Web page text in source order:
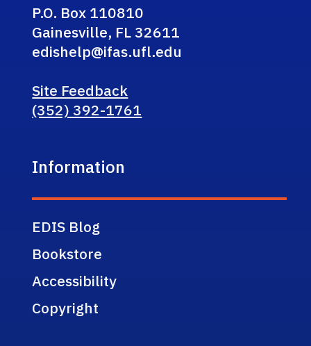
P.O. Box 110810
Gainesville, FL 32611
edishelp@ifas.ufl.edu
Site Feedback
(352) 392-1761
Information
EDIS Blog
Bookstore
Accessibility
Copyright